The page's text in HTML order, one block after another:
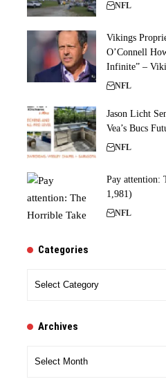
NFL
Vikings
O’Connell
Infinite” –
NFL
Jason Licht
Vea’s Bucs
NFL
Pay attention:
1,981)
NFL
Categories
Archives